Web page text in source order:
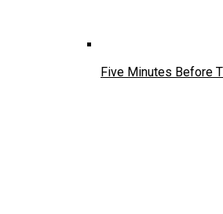
Five Minutes Before